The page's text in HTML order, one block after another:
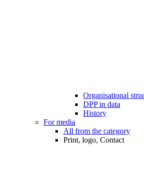
Organisational
DPP in data
History
For media
All from the category
Print, logo, Contact